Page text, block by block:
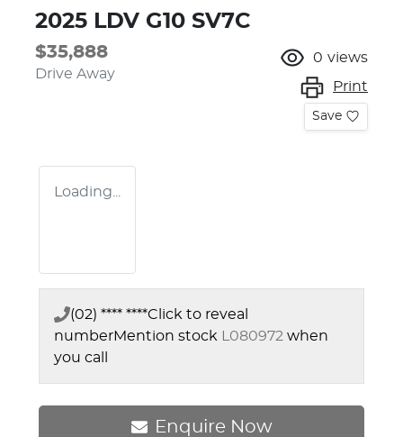
2025 LDV G10 SV7C
$35,888
Drive Away
0 views
Print
Save
Loading...
(02) **** ****Click to reveal
numberMention stock L080972 when
you call
Enquire Now